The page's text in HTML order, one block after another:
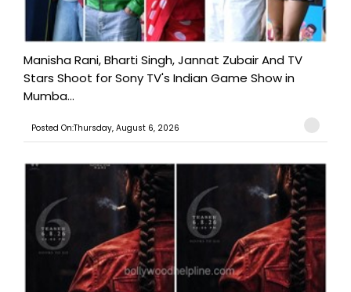
Manisha Rani, Bharti Singh, Jannat Zubair And TV
Stars Shoot for Sony TV's Indian Game Show in
Mumba...
Posted On:Thursday, August 6, 2026